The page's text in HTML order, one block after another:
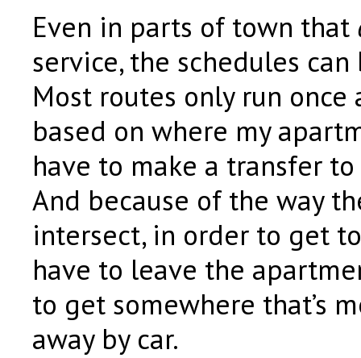
Even in parts of town that
service, the schedules
Most routes only run once
based on where my
have to make a transfer
And because of the way
intersect, in order to get
have to leave the
to get somewhere that’s
away by car.